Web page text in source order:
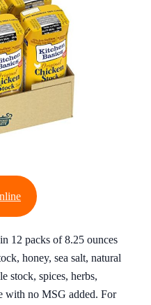
12 packs of 8.25 ounces
honey, sea salt, natural
stock, spices, herbs,
with no MSG added. For